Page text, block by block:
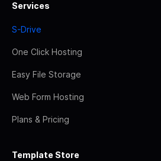
Services
S-Drive
One Click Hosting
Easy File Storage
Web Form Hosting
Plans & Pricing
Template Store